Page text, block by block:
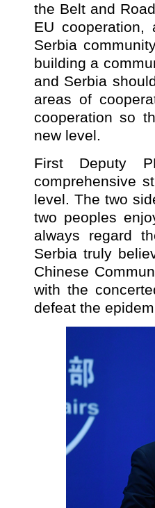
the Belt and
EU
Serbia
building a
and Serbia
areas of
cooperation so
new level.
First Deputy
comprehensive
level. The two
two peoples
always regard
Serbia truly
Chinese
with the
defeat the